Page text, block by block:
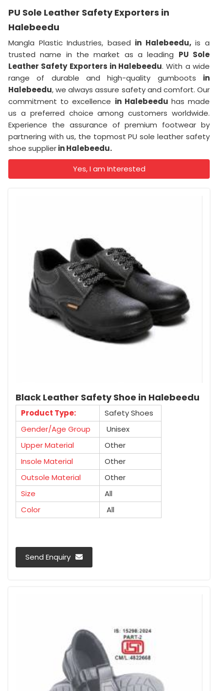
PU Sole Leather Safety Exporters in
Halebeedu
Mangla Plastic Industries, based in Halebeedu,is a
trusted name in the market as a leading PU Sole
Leather Safety Exporters in Halebeedu. With a wide
range of durable and high-quality gumboots in
Halebeedu, we always assure safety and comfort. Our
commitment to excellence in Halebeedu has made
us a preferred choice among customers worldwide.
Experience the assurance of premium footwear by
partnering with us, the topmost PU sole leather safety
shoe supplierin Halebeedu.
Yes, I am Interested
Black Leather Safety Shoe in Halebeedu
Product Type:
Safety Shoes
Gender/Age Group
Unisex
Upper Material
Other
Insole Material
Other
Outsole Material
Other
Size
All
Color
All
Send Enquiry